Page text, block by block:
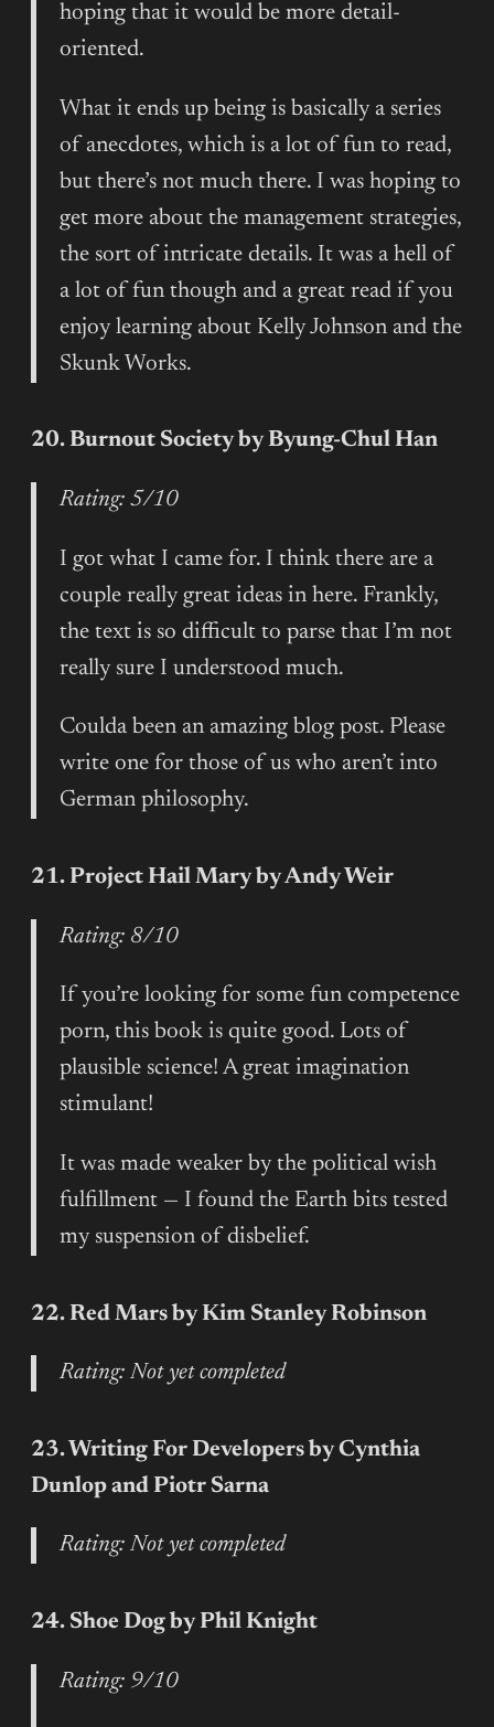
hoping that it would be more detail-
oriented.
What it ends up being is basically a series
of anecdotes, which is a lot of fun to read,
but there’s not much there. I was hoping to
get more about the management strategies,
the sort of intricate details. It was a hell of
a lot of fun though and a great read if you
enjoy learning about Kelly Johnson and the
Skunk Works.
20. Burnout Society by Byung-Chul Han
Rating: 5/10
I got what I came for. I think there are a
couple really great ideas in here. Frankly,
the text is so difficult to parse that I’m not
really sure I understood much.
Coulda been an amazing blog post. Please
write one for those of us who aren’t into
German philosophy.
21. Project Hail Mary by Andy Weir
Rating: 8/10
If you’re looking for some fun competence
porn, this book is quite good. Lots of
plausible science! A great imagination
stimulant!
It was made weaker by the political wish
fulfillment — I found the Earth bits tested
my suspension of disbelief.
22. Red Mars by Kim Stanley Robinson
Rating: Not yet completed
23. Writing For Developers by Cynthia
Dunlop and Piotr Sarna
Rating: Not yet completed
24. Shoe Dog by Phil Knight
Rating: 9/10